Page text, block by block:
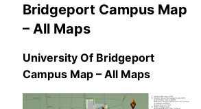
Bridgeport Campus Map
– All Maps
University Of Bridgeport
Campus Map – All Maps